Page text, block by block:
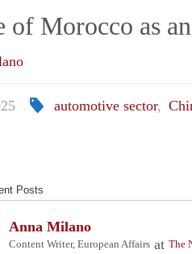
of Morocco as
automotive sector,
Posts
Anna Milano
Content Writer, European Affairs atThe